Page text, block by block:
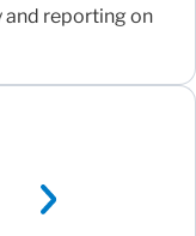
reporting on